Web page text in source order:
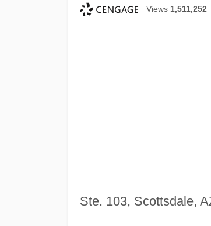
Views 1,511,252
Ste. 103, Scottsdale,